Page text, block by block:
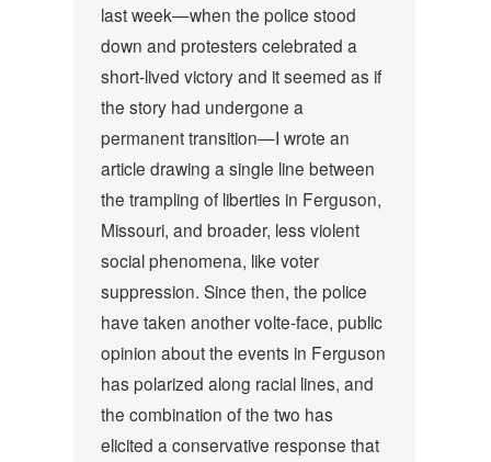
last week—when the police stood
down and protesters celebrated a
short-lived victory and it seemed as if
the story had undergone a
permanent transition—I wrote an
article drawing a single line between
the trampling of liberties in Ferguson,
Missouri, and broader, less violent
social phenomena, like voter
suppression. Since then, the police
have taken another volte-face, public
opinion about the events in Ferguson
has polarized along racial lines, and
the combination of the two has
elicited a conservative response that